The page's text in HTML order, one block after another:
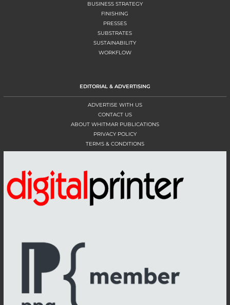
BUSINESS STRATEGY
FINISHING
PRESSES
SUBSTRATES
SUSTAINABILITY
WORKFLOW
EDITORIAL & ADVERTISING
ADVERTISE WITH US
CONTACT US
ABOUT WHITMAR PUBLICATIONS
PRIVACY POLICY
TERMS & CONDITIONS